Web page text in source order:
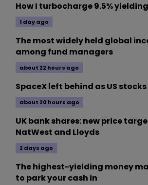
How I turbocharge 9.5%
1 day ago
The most widely held global
among fund managers
about 22 hours ago
SpaceX left behind as US
about 20 hours ago
UK bank shares: new price
NatWest and Lloyds
2 days ago
The highest-yielding money
to park your cash in